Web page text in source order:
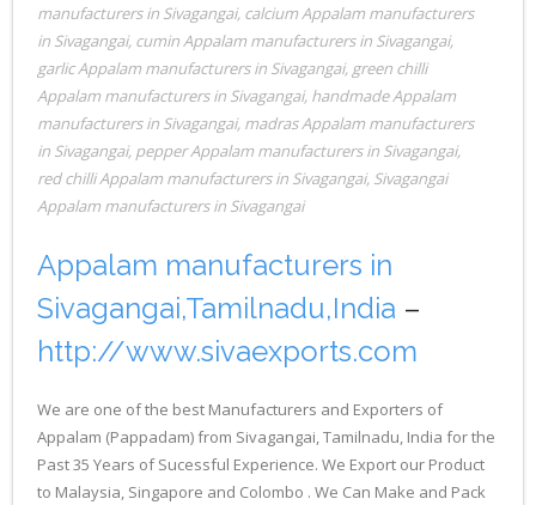
manufacturers in Sivagangai, calcium Appalam manufacturers
in Sivagangai, cumin Appalam manufacturers in Sivagangai,
garlic Appalam manufacturers in Sivagangai, green chilli
Appalam manufacturers in Sivagangai, handmade Appalam
manufacturers in Sivagangai, madras Appalam manufacturers
in Sivagangai, pepper Appalam manufacturers in Sivagangai,
red chilli Appalam manufacturers in Sivagangai, Sivagangai
Appalam manufacturers in Sivagangai
Appalam manufacturers in
Sivagangai,Tamilnadu,India –
http://www.sivaexports.com
We are one of the best Manufacturers and Exporters of
Appalam (Pappadam) from Sivagangai, Tamilnadu, India for the
Past 35 Years of Sucessful Experience. We Export our Product
to Malaysia, Singapore and Colombo . We Can Make and Pack